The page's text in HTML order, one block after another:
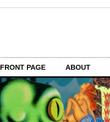
FRONT PAGE ABOUT